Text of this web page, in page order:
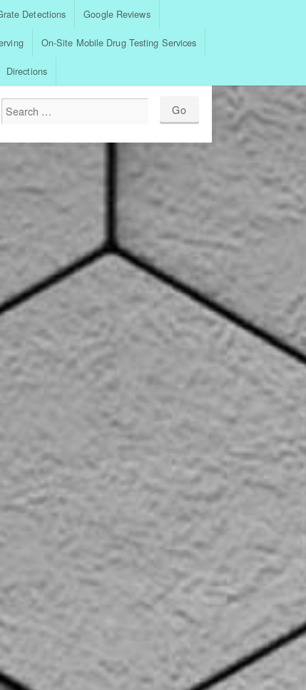
Detections Google Reviews
On-Site Mobile Drug Testing Services
Directions